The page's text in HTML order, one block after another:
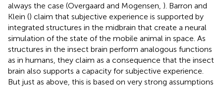
always the case (Overgaard and Mogensen, ). Barron and
Klein () claim that subjective experience is supported by
integrated structures in the midbrain that create a neural
simulation of the state of the mobile animal in space. As
structures in the insect brain perform analogous functions
as in humans, they claim as a consequence that the insect
brain also supports a capacity for subjective experience.
But just as above, this is based on very strong assumptions